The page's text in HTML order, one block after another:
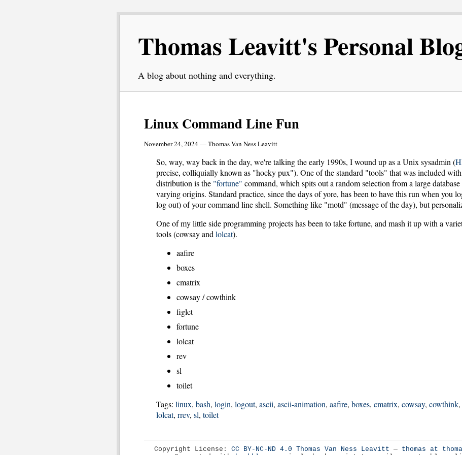
Thomas Leavitt's Personal
A blog about nothing and everything.
Linux Command Line Fun
November 24, 2024 — Thomas Van Ness Leavitt
So, way, way back in the day, we're talking the early 1990s, I wound up as a Unix sysadmin (
precise, colliquially known as "hocky pux"). One of the standard "tools" that was included
distribution is the "fortune" command, which spits out a random selection from a large
varying origins. Standard practice, since the days of yore, has been to have this run when you
log out) of your command line shell. Something like "motd" (message of the day), but
One of my little side programming projects has been to take fortune, and mash it up with a
tools (cowsay and lolcat).
aafire
boxes
cmatrix
cowsay / cowthink
figlet
fortune
lolcat
rev
sl
toilet
Tags: linux, bash, login, logout, ascii, ascii-animation, aafire, boxes, cmatrix, cowsay, cowthink,
lolcat, rrev, sl, toilet
Copyright License: CC BY-NC-ND 4.0 Thomas Van Ness Leavitt — thomas at